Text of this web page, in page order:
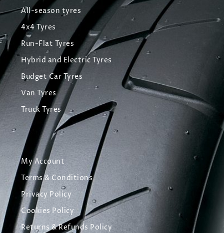
All-season tyres
4x4 Tyres
Run-Flat Tyres
Hybrid and Electric Tyres
Budget Car Tyres
Van Tyres
Truck Tyres
My Account
Terms & Conditions
Privacy Policy
Cookies Policy
Returns & Refunds Policy